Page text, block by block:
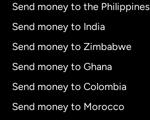
Send money to the Philippines
Send money to India
Send money to Zimbabwe
Send money to Ghana
Send money to Colombia
Send money to Morocco